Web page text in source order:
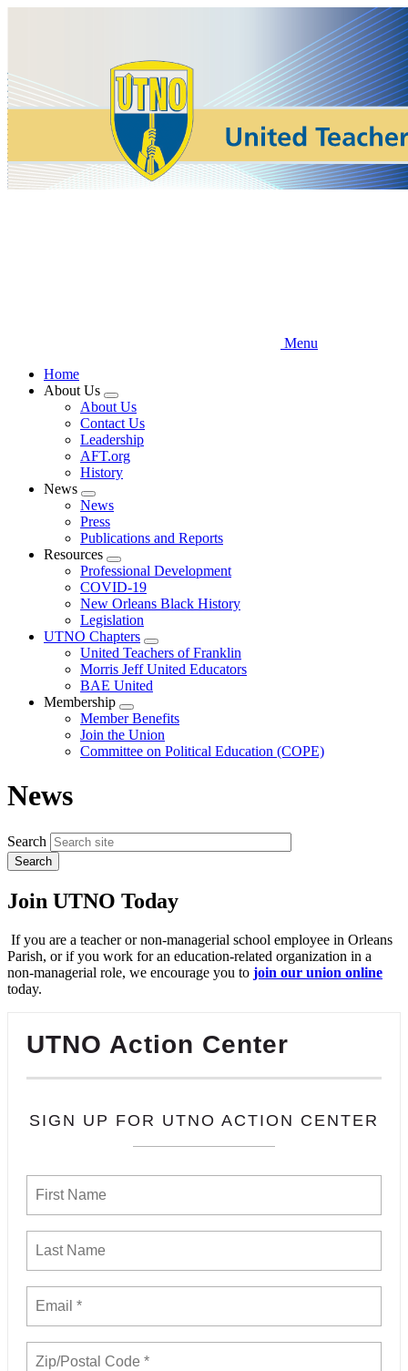
Menu
Home
About Us
Expand
menu
About Us
Contact Us
Leadership
AFT.org
History
News
Expand
menu
News
Press
Publications and Reports
Resources
Expand
menu
Professional Development
COVID-19
New Orleans Black History
Legislation
UTNO Chapters
Expand
menu
United Teachers of Franklin
Morris Jeff United Educators
BAE United
Membership
Expand
menu
Member Benefits
Join the Union
Committee on Political Education (COPE)
News
Search
Join UTNO Today
If you are a teacher or non-managerial school employee in Orleans
Parish, or if you work for an education-related organization in a
non-managerial role, we encourage you to join our union online
today.
UTNO Action Center
SIGN UP FOR UTNO ACTION CENTER